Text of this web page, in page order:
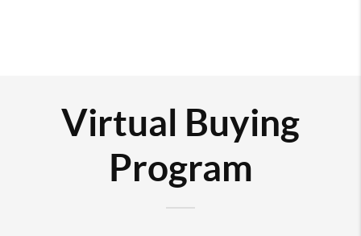
Virtual Buying
Program